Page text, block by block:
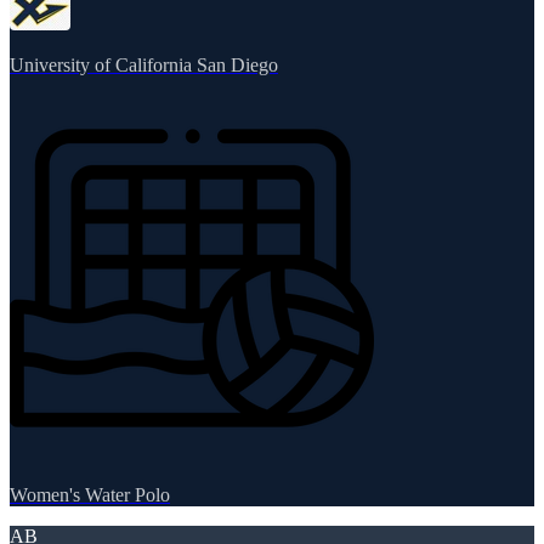
University of California San Diego
Women's Water Polo
AB